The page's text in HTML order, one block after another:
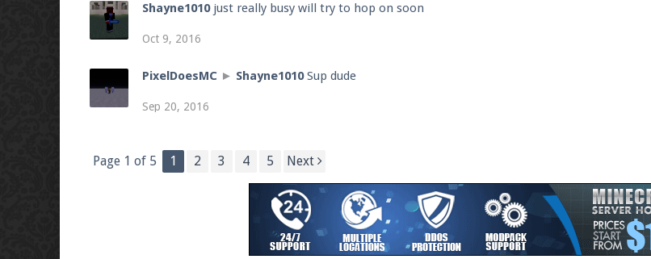
Shayne1010 just really busy will try to hop on soon
Oct 9, 2016
PixelDoesMC ► Shayne1010 Sup dude
Sep 20, 2016
Page 1 of 5 1 2 3 4 5 Next